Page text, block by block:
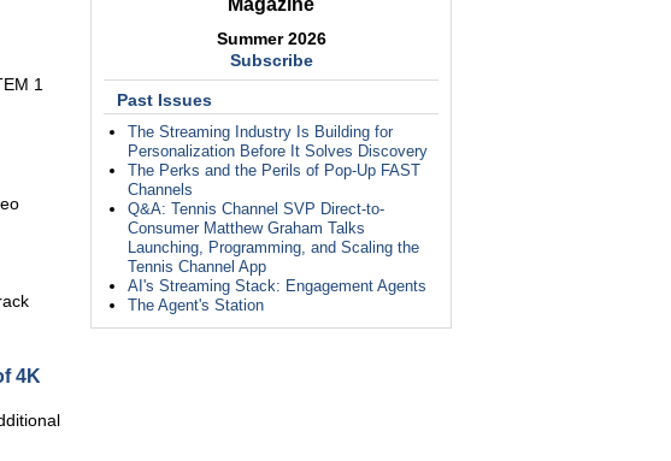
Magazine
Summer 2026
Subscribe
Past Issues
The Streaming Industry Is Building for
Personalization Before It Solves Discovery
The Perks and the Perils of Pop-Up FAST
Channels
Q&A: Tennis Channel SVP Direct-to-
Consumer Matthew Graham Talks
Launching, Programming, and Scaling the
Tennis Channel App
AI's Streaming Stack: Engagement Agents
The Agent's Station
1
4K